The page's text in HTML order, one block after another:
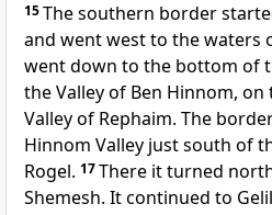
15The southern border
and went west to the waters
went down to the bottom of
the Valley of Ben Hinnom,
Valley of Rephaim. The
Hinnom Valley just south of
Rogel. 17There it turned
Shemesh. It continued to